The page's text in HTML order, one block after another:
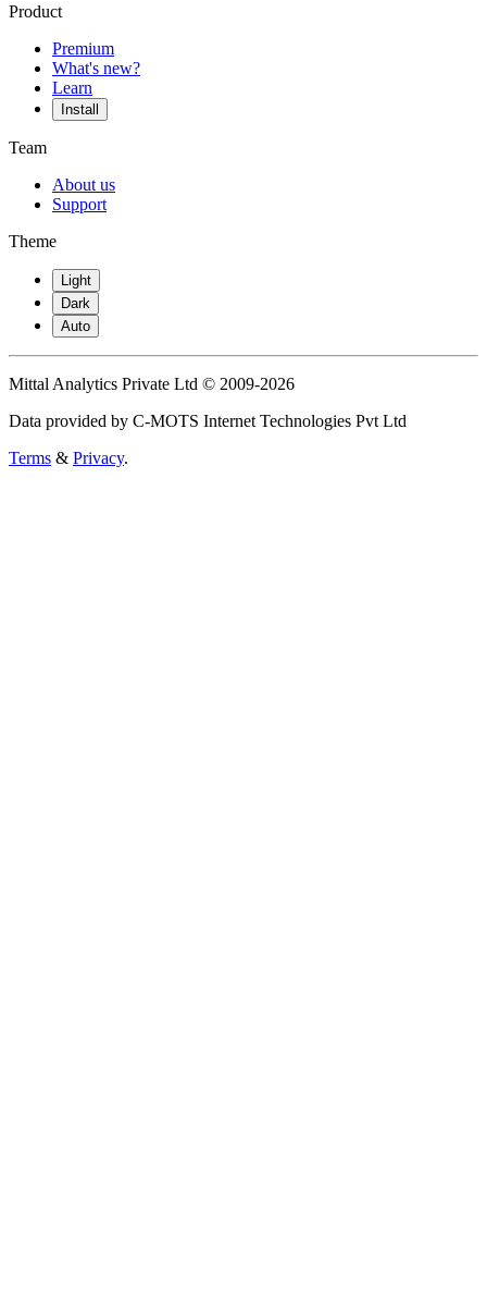
Product
Premium
What's new?
Learn
Install
Team
About us
Support
Theme
Light
Dark
Auto
Mittal Analytics Private Ltd © 2009-2026
Data provided by C-MOTS Internet Technologies Pvt Ltd
Terms & Privacy.